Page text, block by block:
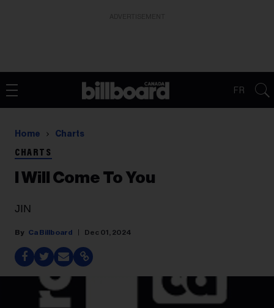
FR
Home Charts
CHARTS
I Will Come To You
JIN
Ca Billboard Dec 01, 2024